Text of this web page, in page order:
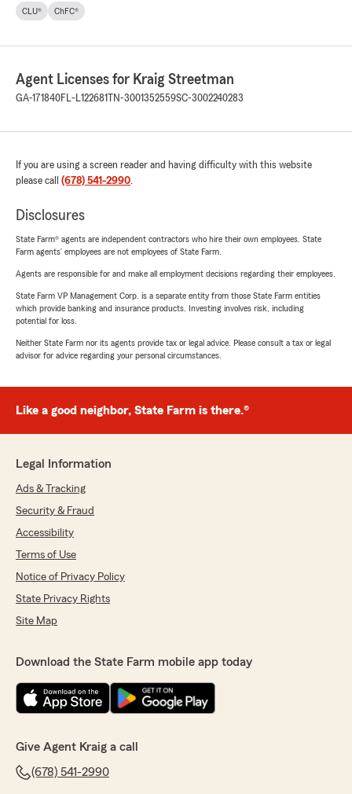
CLU® ChFC®
Agent Licenses for Kraig Streetman
GA-171840FL-L122681TN-3001352559SC-3002240283
If you are using a screen reader and having difficulty with this website
please call (678) 541-2990.
Disclosures
State Farm® agents are independent contractors who hire their own employees. State
Farm agents’ employees are not employees of State Farm.
Agents are responsible for and make all employment decisions regarding their employees.
State Farm VP Management Corp. is a separate entity from those State Farm entities
which provide banking and insurance products. Investing involves risk, including
potential for loss.
Neither State Farm nor its agents provide tax or legal advice. Please consult a tax or legal
advisor for advice regarding your personal circumstances.
Like a good neighbor, State Farm is there.®
Legal Information
Ads & Tracking
Security & Fraud
Accessibility
Terms of Use
Notice of Privacy Policy
State Privacy Rights
Site Map
Download the State Farm mobile app today
Give Agent Kraig a call
(678) 541-2990